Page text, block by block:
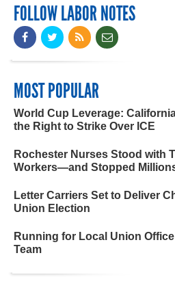
FOLLOW LABOR NOTES
MOST POPULAR
World Cup Leverage:
the Right to Strike Over ICE
Rochester Nurses Stood with
Workers—and Stopped
Letter Carriers Set to Deliver
Union Election
Running for Local Union
Team